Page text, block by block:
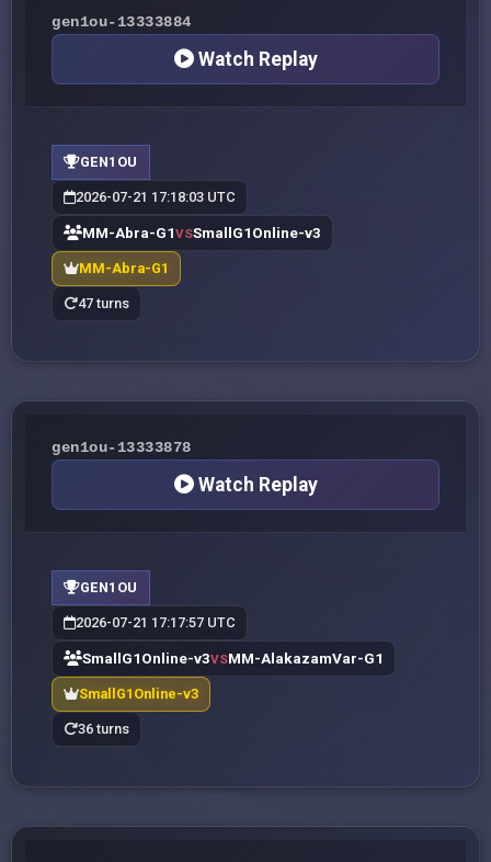
gen1ou-13333884
Watch Replay
GEN1OU
2026-07-21 17:18:03 UTC
MM-Abra-G1VSSmallG1Online-v3
MM-Abra-G1
47 turns
gen1ou-13333878
Watch Replay
GEN1OU
2026-07-21 17:17:57 UTC
SmallG1Online-v3VSMM-AlakazamVar-G1
SmallG1Online-v3
36 turns